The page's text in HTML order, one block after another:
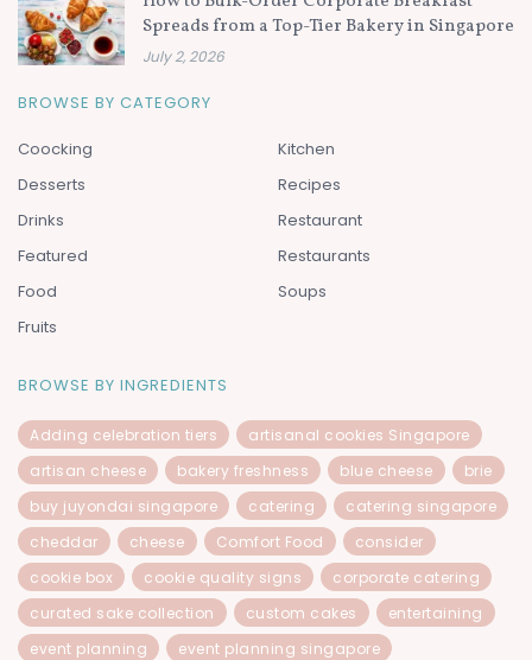
Spreads from a Top-Tier Bakery in Singapore
July 2, 2026
BROWSE BY CATEGORY
Coocking
Desserts
Drinks
Featured
Food
Fruits
Kitchen
Recipes
Restaurant
Restaurants
Soups
BROWSE BY INGREDIENTS
Adding celebration tiers
artisanal cookies Singapore
artisan cheese
bakery freshness blue cheese
brie
buy juyondai singapore
catering
catering singapore
cheddar
cheese Comfort Food
consider
cookie box
cookie quality signs
corporate catering
curated sake collection
custom cakes
entertaining
event planning
event planning singapore